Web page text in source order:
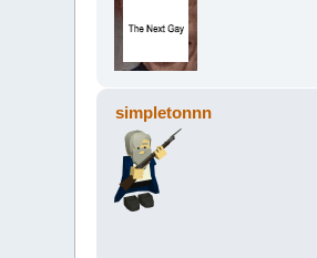
simpletonnn